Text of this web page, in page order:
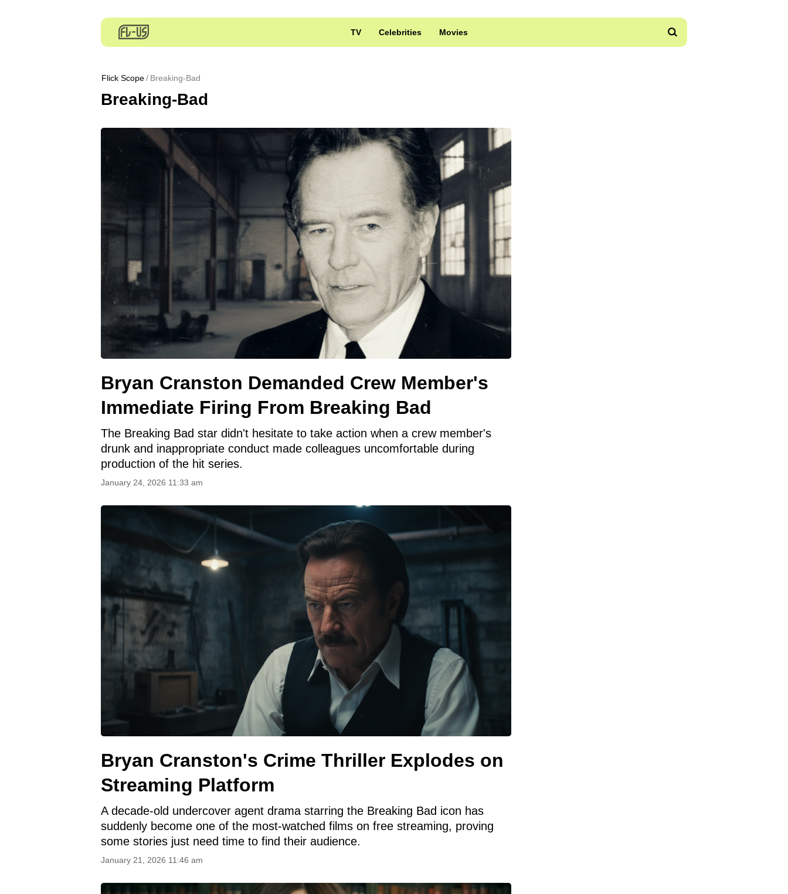
TV Celebrities Movies
Flick Scope Breaking-Bad
Breaking-Bad
Bryan Cranston Demanded Crew Member's
Immediate Firing From Breaking Bad
The Breaking Bad star didn't hesitate to take action when a crew member's
drunk and inappropriate conduct made colleagues uncomfortable during
production of the hit series.
January 24, 2026 11:33 am
Bryan Cranston's Crime Thriller Explodes on
Streaming Platform
A decade-old undercover agent drama starring the Breaking Bad icon has
suddenly become one of the most-watched films on free streaming, proving
some stories just need time to find their audience.
January 21, 2026 11:46 am